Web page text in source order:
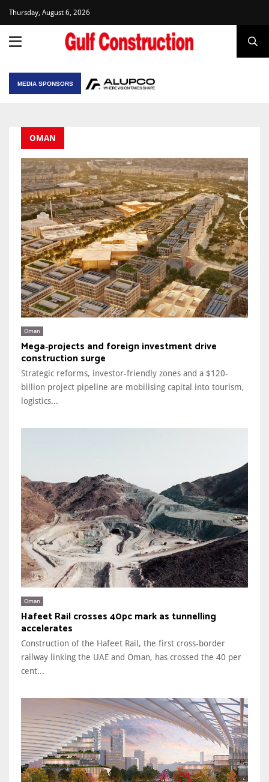
Thursday, August 6, 2026
MEDIA SPONSORS
OMAN
Oman
Mega‑projects and foreign investment drive
construction surge
Strategic reforms, investor-friendly zones and a $120-
billion project pipeline are mobilising capital into tourism,
logistics...
Oman
Hafeet Rail crosses 40pc mark as tunnelling
accelerates
Construction of the Hafeet Rail, the first cross-border
railway linking the UAE and Oman, has crossed the 40 per
cent...